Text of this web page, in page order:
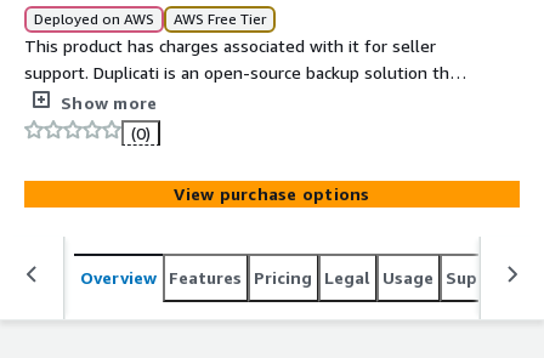
Deployed on AWS AWS Free Tier
This product has charges associated with it for seller
support. Duplicati is an open-source backup solution that
securely stores encrypted backups of your data on local
drives or cloud storage services. It features an easy-to-
use web interface and supports automated scheduling,
making it ideal for both personal and small business use.
Show more
(0)
View purchase options
Overview Features Pricing Legal Usage Support